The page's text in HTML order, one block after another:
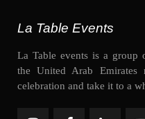
La Table Events
La Table events is a group
the United Arab
celebration and take it to a